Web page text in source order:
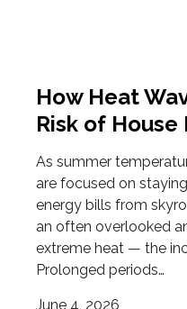
How Heat
Risk of House
As summer
are focused on
energy bills from
an often overlooked
extreme heat — the
Prolonged periods…
June 4, 2026